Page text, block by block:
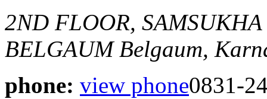
2ND FLOOR,
BELGAUM Belgaum,
phone: view phone0831-